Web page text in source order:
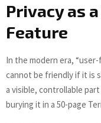
Privacy as
Feature
In the modern era, “user-
cannot be friendly if it is
a visible, controllable
burying it in a 50-page